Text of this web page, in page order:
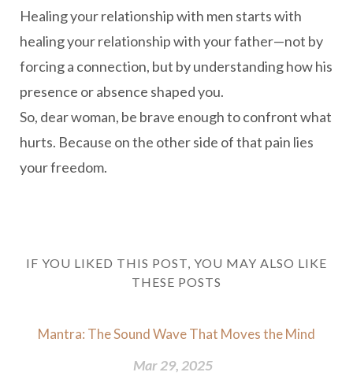
Healing your relationship with men starts with
healing your relationship with your father—not by
forcing a connection, but by understanding how his
presence or absence shaped you.
So, dear woman, be brave enough to confront what
hurts. Because on the other side of that pain lies
your freedom.
IF YOU LIKED THIS POST, YOU MAY ALSO LIKE
THESE POSTS
Mantra: The Sound Wave That Moves the Mind
Mar 29, 2025